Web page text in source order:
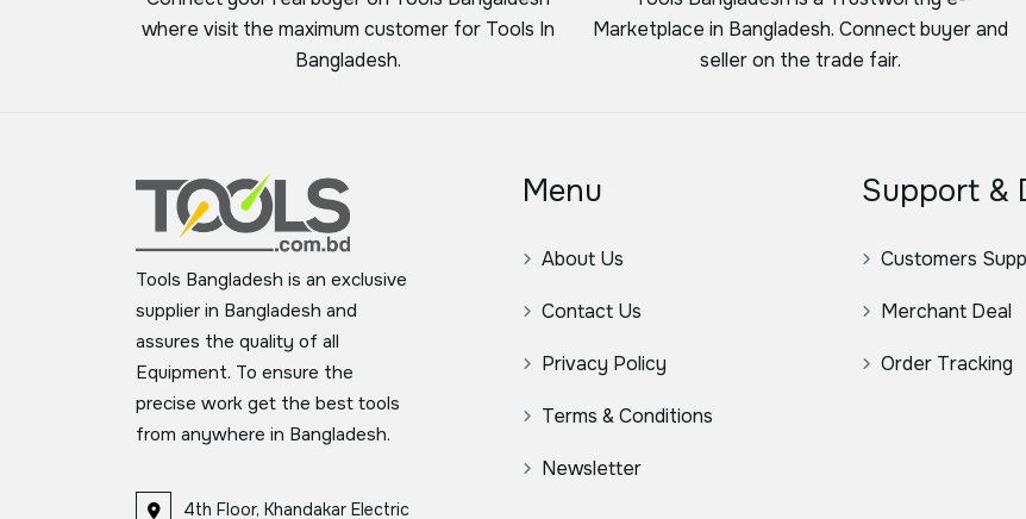
where visit the maximum customer for Tools In
Bangladesh.
Marketplace in Bangladesh. Connect buyer and
seller on the trade fair.
Tools Bangladesh is an exclusive
supplier in Bangladesh and
assures the quality of all
Equipment. To ensure the
precise work get the best tools
from anywhere in Bangladesh.
4th Floor, Khandakar Electric
Menu
About Us
Contact Us
Privacy Policy
Terms & Conditions
Newsletter
Support &
Customers
Merchant Deal
Order Tracking